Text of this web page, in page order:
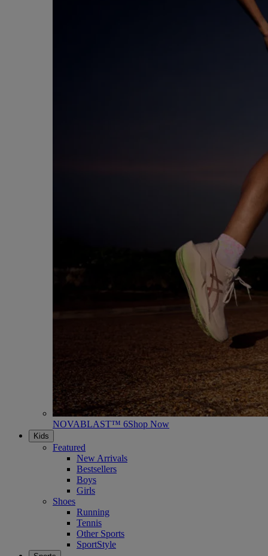
NOVABLAST™ 6Shop Now
Kids
Featured
New Arrivals
Bestsellers
Boys
Girls
Shoes
Running
Tennis
Other Sports
SportStyle